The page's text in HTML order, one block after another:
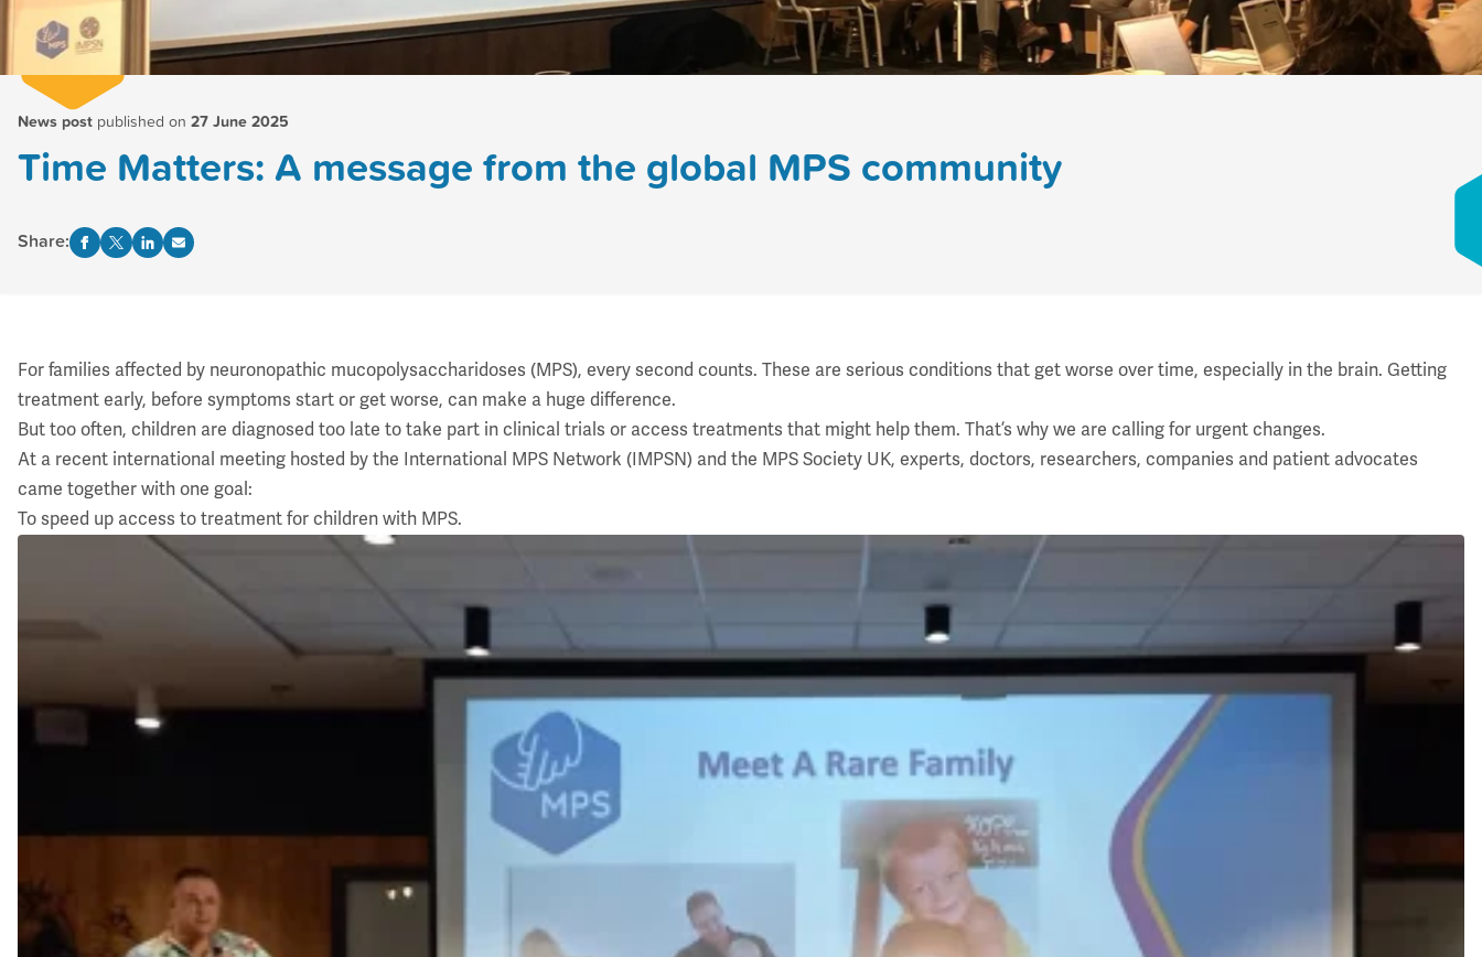
News post published on27 June 2025
Time Matters: A message from the global MPS community
Share:
For families affected by neuronopathic mucopolysaccharidoses (MPS), every second counts. These are serious conditions that get worse over time, especially in the brain. Getting
treatment early, before symptoms start or get worse, can make a huge difference.
But too often, children are diagnosed too late to take part in clinical trials or access treatments that might help them. That’s why we are calling for urgent changes.
At a recent international meeting hosted by the International MPS Network (IMPSN) and the MPS Society UK, experts, doctors, researchers, companies and patient advocates
came together with one goal:
To speed up access to treatment for children with MPS.